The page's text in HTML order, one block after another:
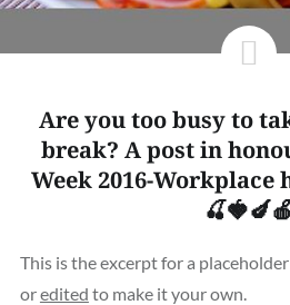
Are you too busy to
break? A post in
Week 2016-Workplace
🍒🍓🍆🍎
This is the excerpt for a
oredited to make it your own.